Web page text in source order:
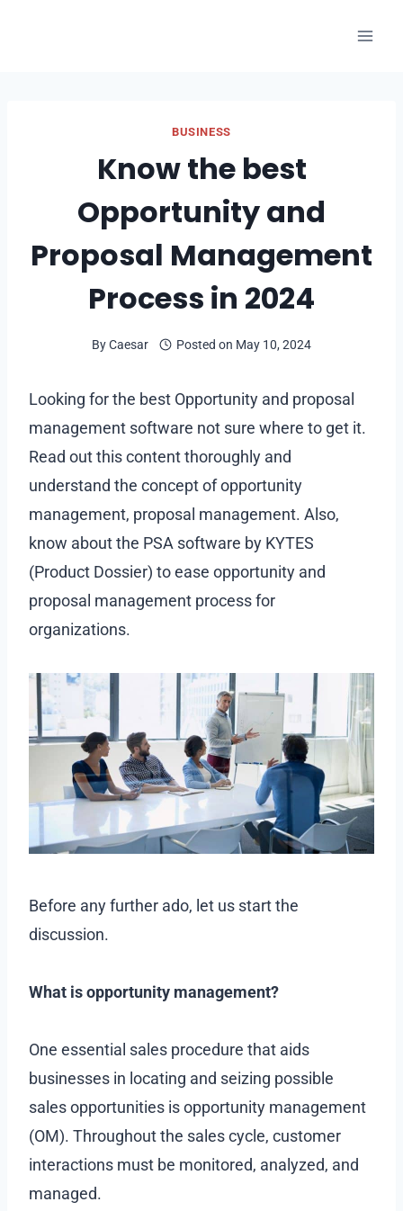
BUSINESS
Know the best
Opportunity and
Proposal Management
Process in 2024
ByCaesar Posted on May 10, 2024
Looking for the best Opportunity and proposal
management software not sure where to get it.
Read out this content thoroughly and
understand the concept of opportunity
management, proposal management. Also,
know about the PSA software by KYTES
(Product Dossier) to ease opportunity and
proposal management process for
organizations.
Before any further ado, let us start the
discussion.
What is opportunity management?
One essential sales procedure that aids
businesses in locating and seizing possible
sales opportunities is opportunity management
(OM). Throughout the sales cycle, customer
interactions must be monitored, analyzed, and
managed.